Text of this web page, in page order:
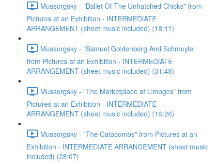
Mussorgsky - "Ballet Of The Unhatched Chicks" from
Pictures at an Exhibition - INTERMEDIATE
ARRANGEMENT (sheet music included) (18:11)
Mussorgsky - "Samuel Goldenberg And Schmuyle"
from Pictures at an Exhibition - INTERMEDIATE
ARRANGEMENT (sheet music included) (31:48)
Mussorgsky - "The Marketplace at Limoges" from
Pictures at an Exhibition - INTERMEDIATE
ARRANGEMENT (sheet music included) (16:26)
Mussorgsky - "The Catacombs" from Pictures at an
Exhibition - INTERMEDIATE ARRANGEMENT (sheet music
included) (28:07)